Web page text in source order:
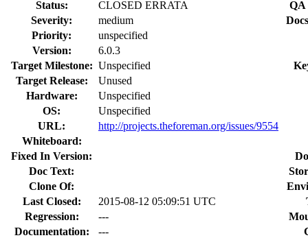
Status: CLOSED ERRATA
QA
Severity:
medium
Priority:
unspecified
Version:
6.0.3
Target Milestone: Unspecified
Target Release:
Unused
Hardware:
Unspecified
OS:
Unspecified
URL:
http://projects.theforeman.org/issues/9554
Whiteboard:
Fixed In Version:
Doc Text:
Clone Of:
Last Closed:
2015-08-12 05:09:51 UTC
Regression:
---
Documentation:
---